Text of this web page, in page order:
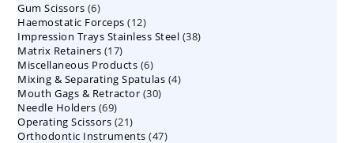
Gum Scissors 66
products
Haemostatic Forceps 1212
products
Impression Trays Stainless Steel 3838
Matrix Retainers 1717
products
Miscellaneous Products 66
products
Mixing & Separating Spatulas 44
Mouth Gags & Retractor 3030
Needle Holders 6969
products
Operating Scissors 2121
products
Orthodontic Instruments 4747